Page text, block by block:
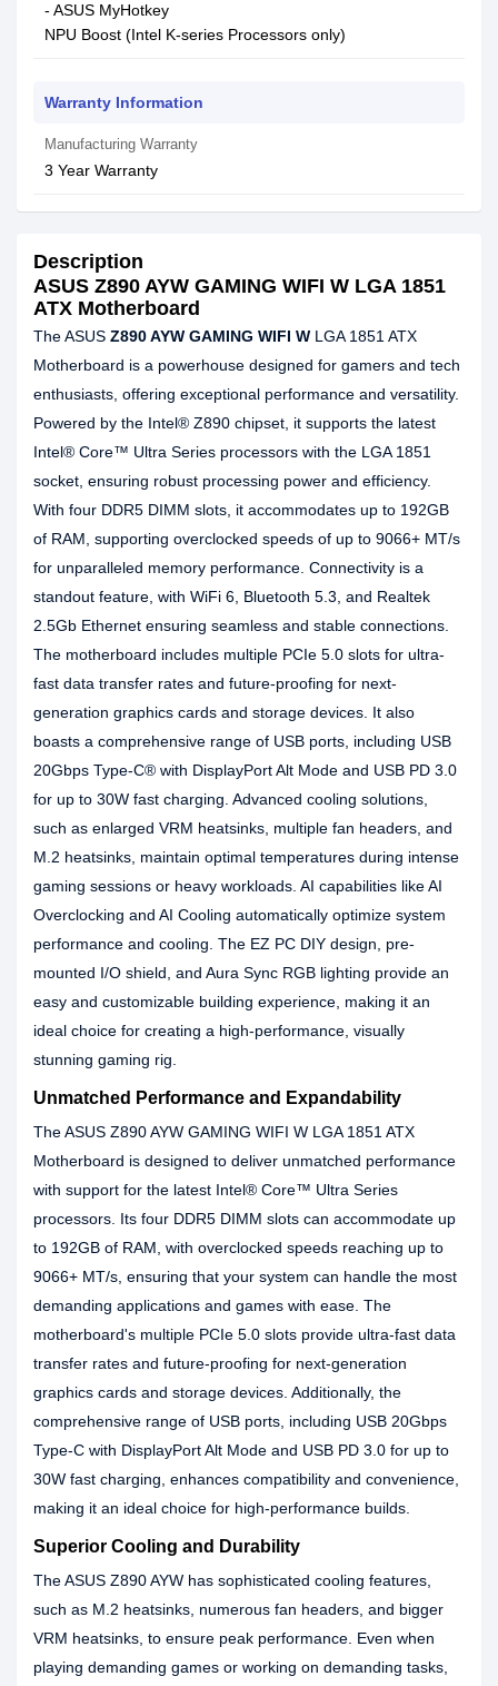
- ASUS MyHotkey
NPU Boost (Intel K-series Processors only)
Warranty Information
Manufacturing Warranty
3 Year Warranty
Description
ASUS Z890 AYW GAMING WIFI W LGA 1851
ATX Motherboard
The ASUS Z890 AYW GAMING WIFI W LGA 1851 ATX
Motherboard is a powerhouse designed for gamers and tech
enthusiasts, offering exceptional performance and versatility.
Powered by the Intel® Z890 chipset, it supports the latest
Intel® Core™ Ultra Series processors with the LGA 1851
socket, ensuring robust processing power and efficiency.
With four DDR5 DIMM slots, it accommodates up to 192GB
of RAM, supporting overclocked speeds of up to 9066+ MT/s
for unparalleled memory performance. Connectivity is a
standout feature, with WiFi 6, Bluetooth 5.3, and Realtek
2.5Gb Ethernet ensuring seamless and stable connections.
The motherboard includes multiple PCIe 5.0 slots for ultra-
fast data transfer rates and future-proofing for next-
generation graphics cards and storage devices. It also
boasts a comprehensive range of USB ports, including USB
20Gbps Type-C® with DisplayPort Alt Mode and USB PD 3.0
for up to 30W fast charging. Advanced cooling solutions,
such as enlarged VRM heatsinks, multiple fan headers, and
M.2 heatsinks, maintain optimal temperatures during intense
gaming sessions or heavy workloads. AI capabilities like AI
Overclocking and AI Cooling automatically optimize system
performance and cooling. The EZ PC DIY design, pre-
mounted I/O shield, and Aura Sync RGB lighting provide an
easy and customizable building experience, making it an
ideal choice for creating a high-performance, visually
stunning gaming rig.
Unmatched Performance and Expandability
The ASUS Z890 AYW GAMING WIFI W LGA 1851 ATX
Motherboard is designed to deliver unmatched performance
with support for the latest Intel® Core™ Ultra Series
processors. Its four DDR5 DIMM slots can accommodate up
to 192GB of RAM, with overclocked speeds reaching up to
9066+ MT/s, ensuring that your system can handle the most
demanding applications and games with ease. The
motherboard's multiple PCIe 5.0 slots provide ultra-fast data
transfer rates and future-proofing for next-generation
graphics cards and storage devices. Additionally, the
comprehensive range of USB ports, including USB 20Gbps
Type-C with DisplayPort Alt Mode and USB PD 3.0 for up to
30W fast charging, enhances compatibility and convenience,
making it an ideal choice for high-performance builds.
Superior Cooling and Durability
The ASUS Z890 AYW has sophisticated cooling features,
such as M.2 heatsinks, numerous fan headers, and bigger
VRM heatsinks, to ensure peak performance. Even when
playing demanding games or working on demanding tasks,